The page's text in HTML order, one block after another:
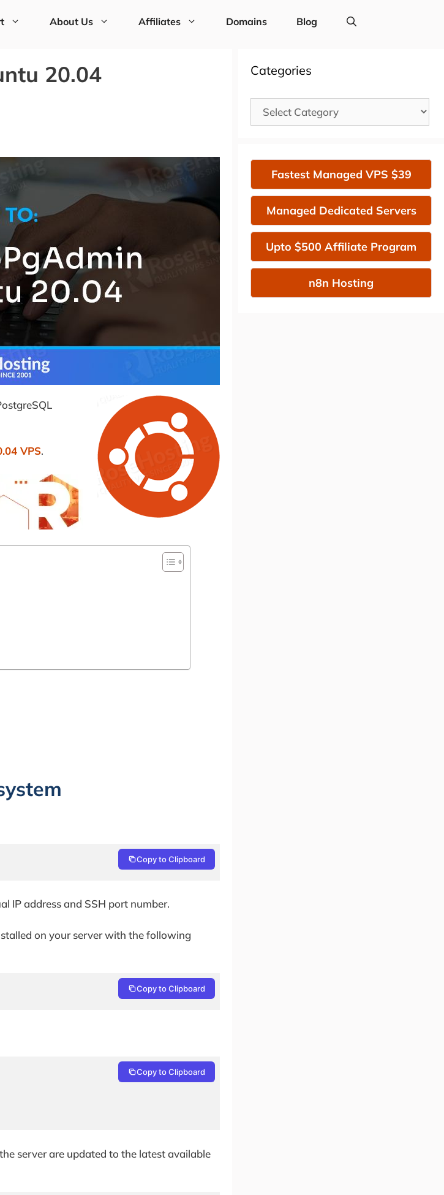
About Us Affiliates Domains Blog
20.04
VPS.
Copy to Clipboard
IP address and SSH port number.
on your server with the following
Copy to Clipboard
Copy to Clipboard
server are updated to the latest available
Categories
Categories
Fastest Managed VPS $39
Managed Dedicated Servers
Upto $500 Affiliate Program
n8n Hosting